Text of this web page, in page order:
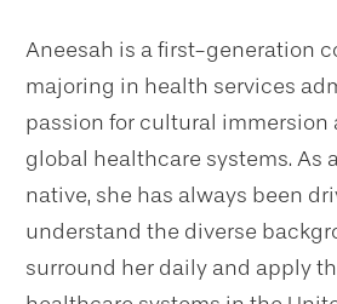
Aneesah is a first-generation
majoring in health services
passion for cultural immersion
global healthcare systems. As
native, she has always been
understand the diverse
surround her daily and apply